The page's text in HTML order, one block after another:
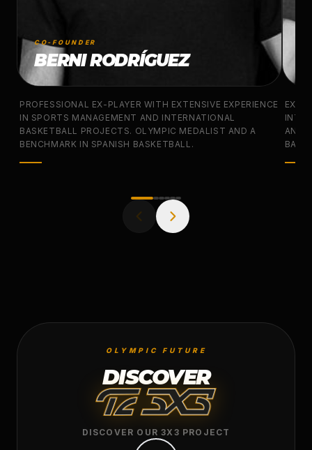
CO-FOUNDER
BERNI RODRÍGUEZ
PROFESSIONAL EX-PLAYER WITH EXTENSIVE EXPERIENCE
IN SPORTS MANAGEMENT AND INTERNATIONAL
BASKETBALL PROJECTS. OLYMPIC MEDALIST AND A
BENCHMARK IN SPANISH BASKETBALL.
EX-
AND
OLYMPIC FUTURE
DISCOVER
DISCOVER OUR 3X3 PROJECT